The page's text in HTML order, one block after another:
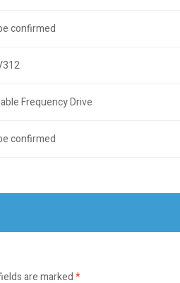
confirmed
Frequency Drive
confirmed
are marked*